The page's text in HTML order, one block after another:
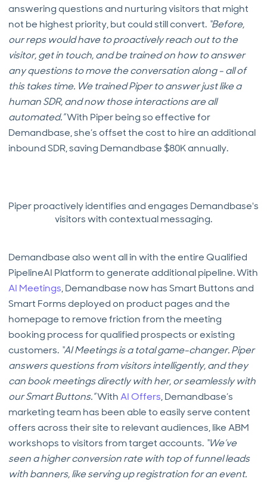
answering questions and nurturing visitors that might
not be highest priority, but could still convert. “Before,
our reps would have to proactively reach out to the
visitor, get in touch, and be trained on how to answer
any questions to move the conversation along - all of
this takes time. We trained Piper to answer just like a
human SDR, and now those interactions are all
automated.”With Piper being so effective for
Demandbase, she’s offset the cost to hire an additional
inbound SDR, saving Demandbase $80K annually.
Piper proactively identifies and engages Demandbase's
visitors with contextual messaging.
Demandbase also went all in with the entire Qualified
PipelineAI Platform to generate additional pipeline. With
AI Meetings, Demandbase now has Smart Buttons and
Smart Forms deployed on product pages and the
homepage to remove friction from the meeting
booking process for qualified prospects or existing
customers. “AI Meetings is a total game-changer. Piper
answers questions from visitors intelligently, and they
can book meetings directly with her, or seamlessly with
our Smart Buttons.”WithAI Offers, Demandbase’s
marketing team has been able to easily serve content
offers across their site to relevant audiences, like ABM
workshops to visitors from target accounts. “We’ve
seen a higher conversion rate with top of funnel leads
with banners, like serving up registration for an event.